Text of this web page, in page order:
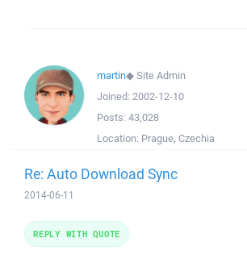
martin◆Site Admin
Joined: 2002-12-10
Posts: 43,028
Location: Prague, Czechia
Re: Auto Download Sync
2014-06-11
REPLY WITH QUOTE